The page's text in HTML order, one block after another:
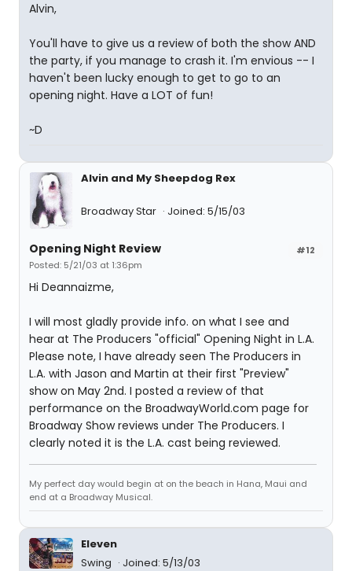
Alvin,
You'll have to give us a review of both the show AND
the party, if you manage to crash it. I'm envious -- I
haven't been lucky enough to get to go to an
opening night. Have a LOT of fun!
~D
Alvin and My Sheepdog Rex
Broadway Star Joined: 5/15/03
#12
Opening Night Review
Posted: 5/21/03 at 1:36pm
Hi Deannaizme,
I will most gladly provide info. on what I see and
hear at The Producers "official" Opening Night in L.A.
Please note, I have already seen The Producers in
L.A. with Jason and Martin at their first "Preview"
show on May 2nd. I posted a review of that
performance on the BroadwayWorld.com page for
Broadway Show reviews under The Producers. I
clearly noted it is the L.A. cast being reviewed.
My perfect day would begin at on the beach in Hana, Maui and
end at a Broadway Musical.
Eleven
Swing
Joined: 5/13/03